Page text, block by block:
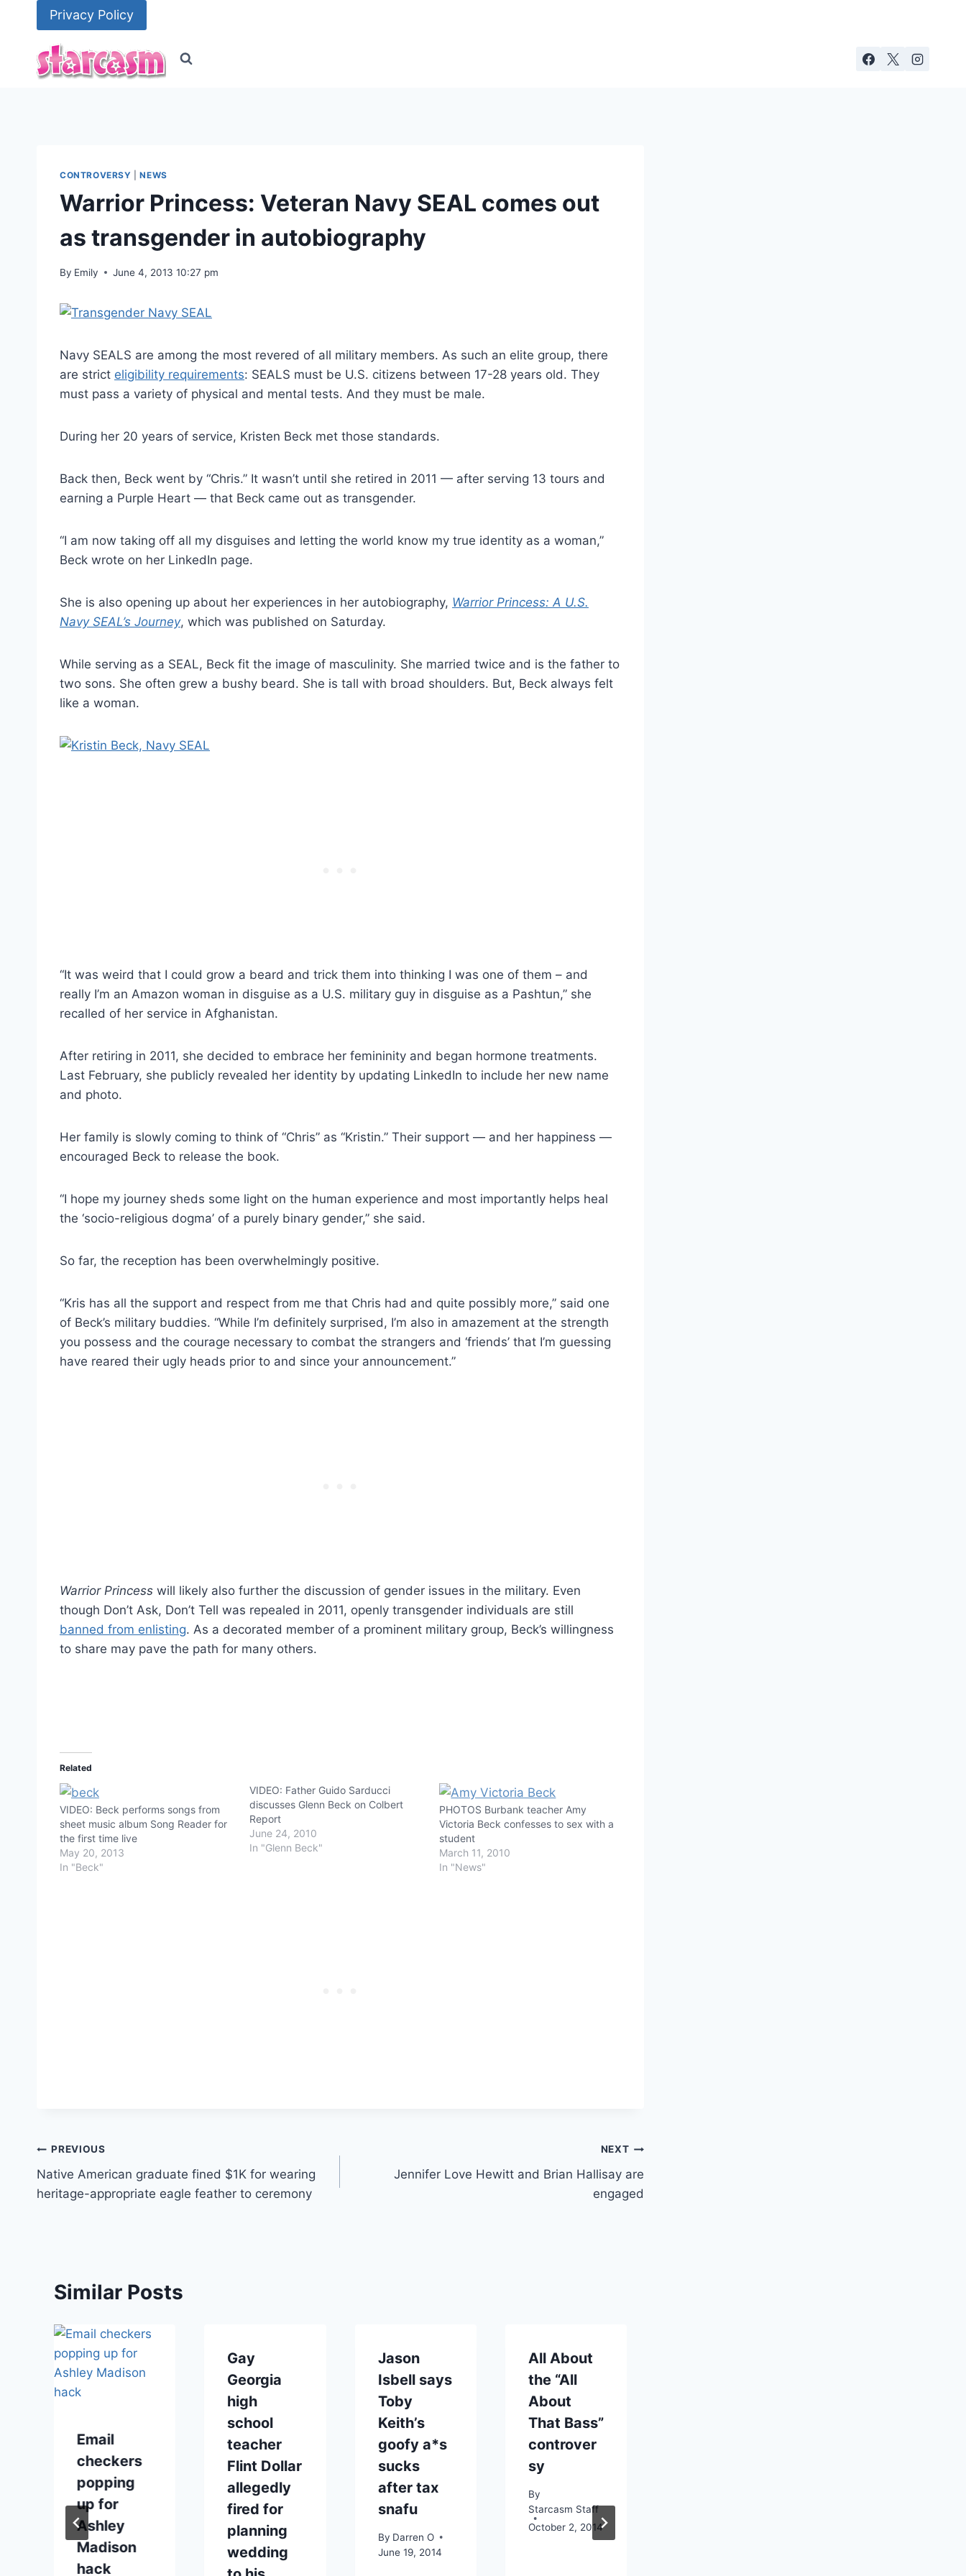
Privacy Policy
CONTROVERSY |NEWS
Warrior Princess: Veteran Navy SEAL comes out
as transgender in autobiography
By Emily June 4, 2013 10:27 pm
Navy SEALS are among the most revered of all military members. As such an elite group, there
are strict eligibility requirements: SEALS must be U.S. citizens between 17-28 years old. They
must pass a variety of physical and mental tests. And they must be male.
During her 20 years of service, Kristen Beck met those standards.
Back then, Beck went by “Chris.” It wasn’t until she retired in 2011 — after serving 13 tours and
earning a Purple Heart — that Beck came out as transgender.
“I am now taking off all my disguises and letting the world know my true identity as a woman,”
Beck wrote on her LinkedIn page.
She is also opening up about her experiences in her autobiography, Warrior Princess: A U.S.
Navy SEAL’s Journey, which was published on Saturday.
While serving as a SEAL, Beck fit the image of masculinity. She married twice and is the father to
two sons. She often grew a bushy beard. She is tall with broad shoulders. But, Beck always felt
like a woman.
“It was weird that I could grow a beard and trick them into thinking I was one of them – and
really I’m an Amazon woman in disguise as a U.S. military guy in disguise as a Pashtun,” she
recalled of her service in Afghanistan.
After retiring in 2011, she decided to embrace her femininity and began hormone treatments.
Last February, she publicly revealed her identity by updating LinkedIn to include her new name
and photo.
Her family is slowly coming to think of “Chris” as “Kristin.” Their support — and her happiness —
encouraged Beck to release the book.
“I hope my journey sheds some light on the human experience and most importantly helps heal
the ‘socio-religious dogma’ of a purely binary gender,” she said.
So far, the reception has been overwhelmingly positive.
“Kris has all the support and respect from me that Chris had and quite possibly more,” said one
of Beck’s military buddies. “While I’m definitely surprised, I’m also in amazement at the strength
you possess and the courage necessary to combat the strangers and ‘friends’ that I’m guessing
have reared their ugly heads prior to and since your announcement.”
Warrior Princess will likely also further the discussion of gender issues in the military. Even
though Don’t Ask, Don’t Tell was repealed in 2011, openly transgender individuals are still
banned from enlisting. As a decorated member of a prominent military group, Beck’s willingness
to share may pave the path for many others.
Related
VIDEO: Beck performs songs from
sheet music album Song Reader for
the first time live
May 20, 2013
In "Beck"
VIDEO: Father Guido Sarducci
discusses Glenn Beck on Colbert
Report
June 24, 2010
In "Glenn Beck"
PHOTOS Burbank teacher Amy
Victoria Beck confesses to sex with a
student
March 11, 2010
In "News"
Post
navigation
PREVIOUS
Native American graduate fined $1K for wearing
heritage-appropriate eagle feather to ceremony
NEXT
Jennifer Love Hewitt and Brian Hallisay are
engaged
Similar Posts
Email
checkers
popping
up for
Ashley
Madison
hack
Gay
Georgia
high
school
teacher
Flint Dollar
allegedly
fired for
planning
wedding
Jason
Isbell says
Toby
Keith’s
goofy a*s
sucks
after tax
snafu
By Darren O
June 19, 2014
All About
the “All
About
That Bass”
controver
sy
By
Starcasm Staff
October 2, 2014